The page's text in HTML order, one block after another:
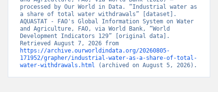
processed by Our World in Data. “Industrial water as
a share of total water withdrawals” [dataset].
AQUASTAT - FAO's Global Information System on Water
and Agriculture, FAO, via World Bank, “World
Development Indicators 129” [original data].
https://archive.ourworldindata.org/20260805-
171952/grapher/industrial-water-as-a-share-of-total-
water-withdrawals.html (archived on August 5, 2026).